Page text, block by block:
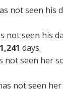
not seen his
not seen his
1,241 days.
not seen her
not seen